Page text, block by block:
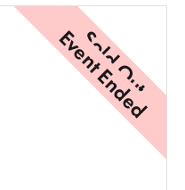
Sold Out
Event Ended